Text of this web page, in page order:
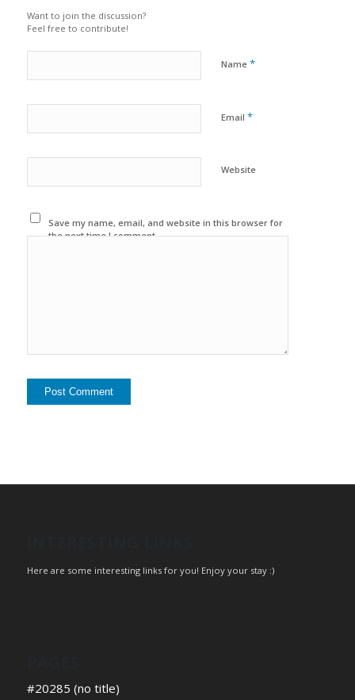
Want to join the discussion?
Feel free to contribute!
Name *
Email *
Website
Save my name, email, and website in this browser for
the next time I comment.
Here are some interesting links for you! Enjoy your stay :)
#20285 (no title)